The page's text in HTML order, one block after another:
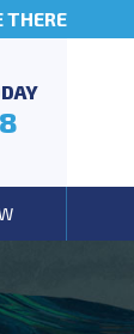
THERE